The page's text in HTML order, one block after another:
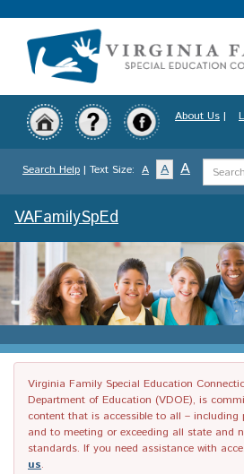
to
content
About Us |
Search Help | Text Size: A A A
Search
Term
VAFamilySpEd
Virginia Family Special Education
Department of Education (VDOE), is
content that is accessible to all – including
and to meeting or exceeding all state and
standards. If you need assistance with
us.